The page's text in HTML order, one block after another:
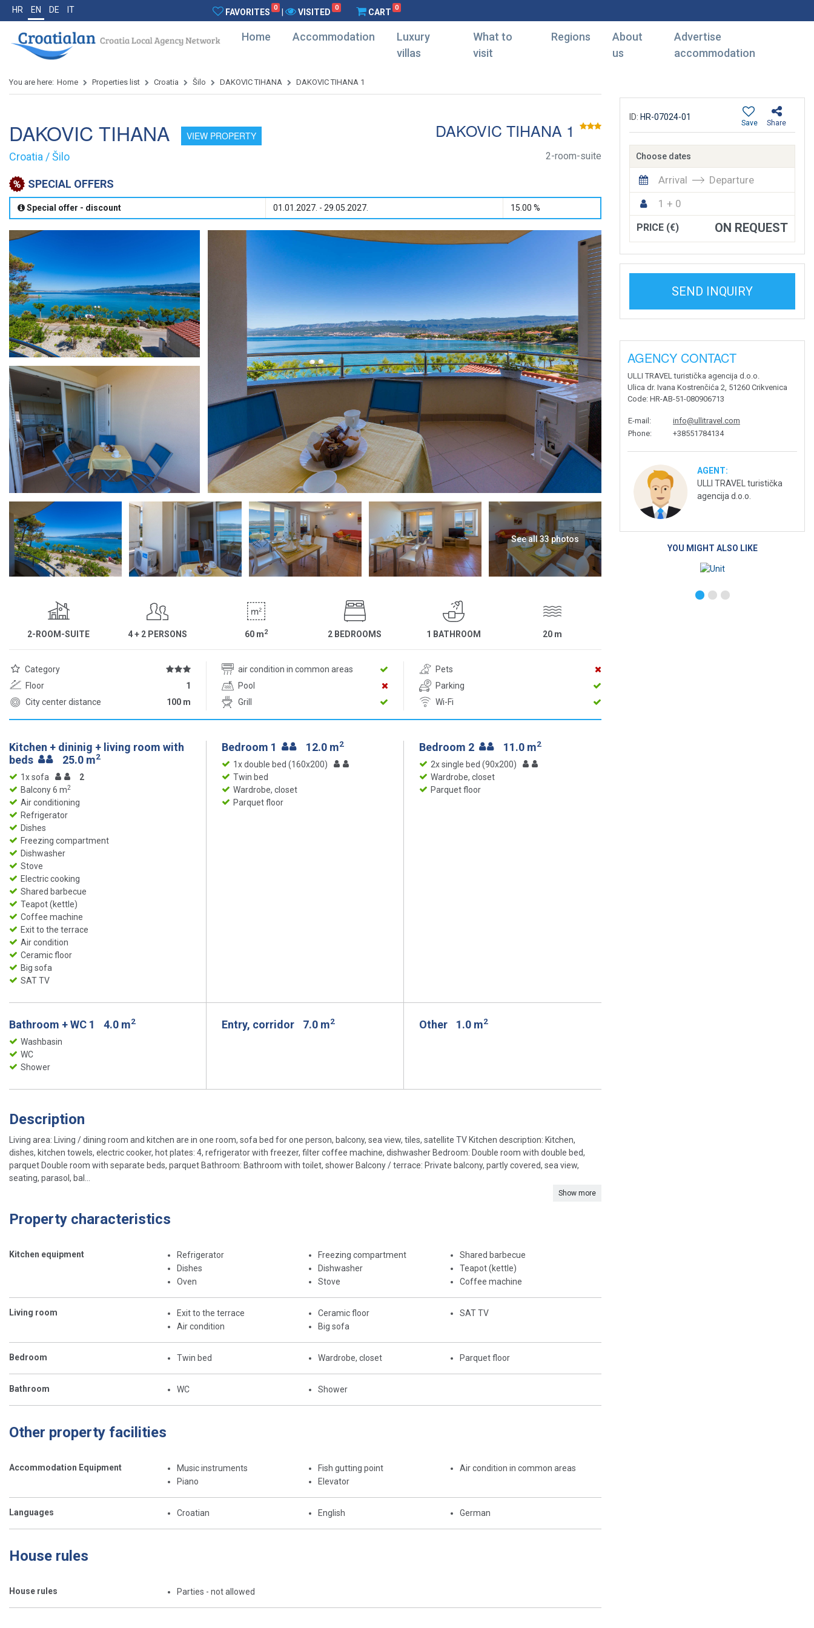
HR EN DE IT FAVORITES 0 VISITED 0 CART 0
Home Accommodation
Luxury
villas
What to
visit
Regions
About
us
Advertise
accommodation
You are here: Home Properties list Croatia Šilo DAKOVIC TIHANA DAKOVIC TIHANA 1
DAKOVIC TIHANA VIEW PROPERTY DAKOVIC TIHANA 1
Croatia / Šilo 2-room-suite
SPECIAL OFFERS
Special offer - discount 01.01.2027. - 29.05.2027. 15.00 %
See all 33 photos
2-ROOM-SUITE 4 + 2 PERSONS 60 m2 2 BEDROOMS 1 BATHROOM 20 m
Category air condition in common areas
Pets
Floor
1 Pool
Parking
City center distance
100 m Grill Wi-Fi
Kitchen + dininig + living room with
beds
25.0 m2
1x sofa
2
Balcony 6 m2
Air conditioning
Refrigerator
Dishes
Freezing compartment
Dishwasher
Stove
Electric cooking
Shared barbecue
Teapot (kettle)
Coffee machine
Exit to the terrace
Air condition
Ceramic floor
Big sofa
SAT TV
Bedroom 1 12.0 m2
1x double bed (160x200)
Twin bed
Wardrobe, closet
Parquet floor
Bedroom 2 11.0 m2
2x single bed (90x200)
Wardrobe, closet
Parquet floor
Bathroom + WC 1 4.0 m2
Washbasin
WC
Shower
Entry, corridor 7.0 m2 Other 1.0 m2
Description
Living area: Living / dining room and kitchen are in one room, sofa bed for one person, balcony, sea view, tiles, satellite TV Kitchen description: Kitchen,
dishes, kitchen towels, electric cooker, hot plates: 4, refrigerator with freezer, filter coffee machine, dishwasher Bedroom: Double room with double bed,
parquet Double room with separate beds, parquet Bathroom: Bathroom with toilet, shower Balcony / terrace: Private balcony, partly covered, sea view,
seating, parasol, bal...
Show more
Property characteristics
Kitchen equipment
Refrigerator
Dishes
Oven
Freezing compartment
Dishwasher
Stove
Shared barbecue
Teapot (kettle)
Coffee machine
Living room
Exit to the terrace
Air condition
Ceramic floor
Big sofa
SAT TV
Bedroom Twin bed Wardrobe, closet Parquet floor
Bathroom WC Shower
Other property facilities
Accommodation Equipment
Music instruments
Piano
Fish gutting point
Elevator
Air condition in common areas
Languages Croatian English German
House rules
House rules Parties - not allowed
ID: HR-07024-01
Share
Save
Choose dates
Arrival
Departure
1 + 0
PRICE (€) ON REQUEST
SEND INQUIRY
AGENCY CONTACT
ULLI TRAVEL turistička agencija d.o.o.
Ulica dr. Ivana Kostrenčića 2, 51260 Crikvenica
Code: HR-AB-51-080906713
E-mail :
info@ullitravel.com
Phone: +38551784134
AGENT:
ULLI TRAVEL turistička
agencija d.o.o.
YOU MIGHT ALSO LIKE